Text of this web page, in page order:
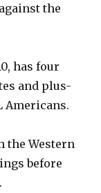
the
has four
and plus-
Americans.
the Western
before